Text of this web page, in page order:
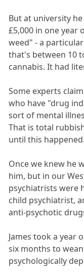
But at university
£5,000 in one year
weed" - a
that's between 10
cannabis. It had
Some experts
who have "drug
sort of mental
That is total
until this happened.
Once we knew he
him, but in our
psychiatrists were
child psychiatrist,
anti-psychotic
James took a year
six months to
psychologically